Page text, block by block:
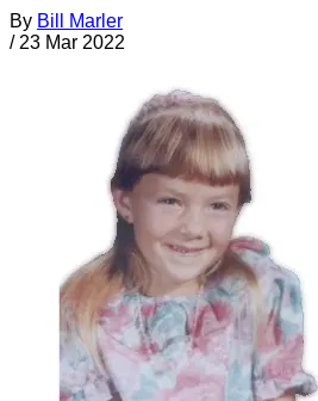
By Bill Marler
/ 23 Mar 2022